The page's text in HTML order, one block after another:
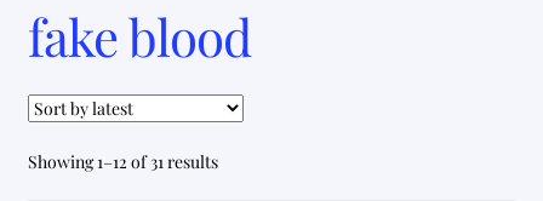
fake blood
Showing 1–12 of 31 resultsSorted